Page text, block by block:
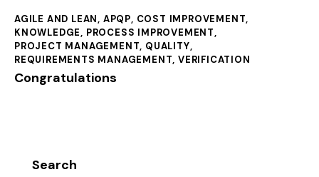
AGILE AND LEAN, APQP, COST IMPROVEMENT,
KNOWLEDGE, PROCESS IMPROVEMENT,
PROJECT MANAGEMENT, QUALITY,
REQUIREMENTS MANAGEMENT,VERIFICATION
Congratulations
Search